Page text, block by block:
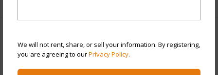
We will not rent, share, or sell your information. By registering,
you are agreeing to ourPrivacy Policy.
Leasehold Details